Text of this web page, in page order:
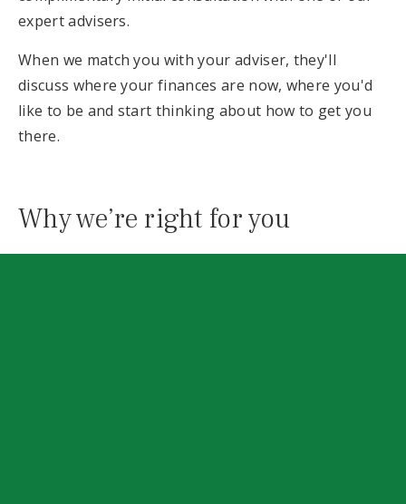
expert advisers.
When we match you with your adviser, they'll
discuss where your finances are now, where you'd
like to be and start thinking about how to get you
there.
Why we’re right for you